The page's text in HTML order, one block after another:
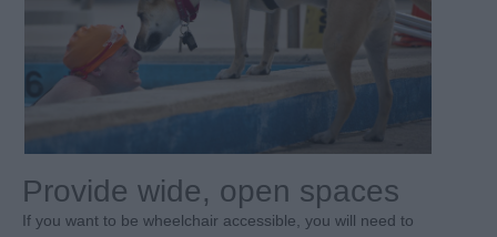
Provide wide, open spaces
If you want to be wheelchair accessible, you will need to